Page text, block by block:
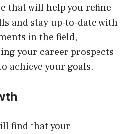
that will help you refine
and stay up-to-date with
in the field,
your career prospects
achieve your goals.
find that your